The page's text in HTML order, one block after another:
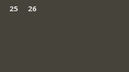
25
26